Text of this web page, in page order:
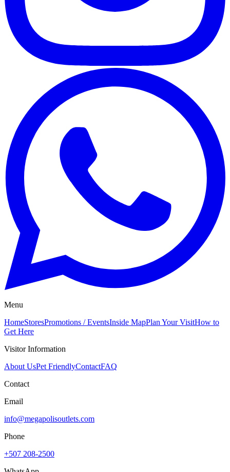
Menu
HomeStoresPromotions / EventsInside MapPlan Your VisitHow to
Get Here
Visitor Information
About UsPet FriendlyContactFAQ
Contact
Email
info@megapolisoutlets.com
Phone
+507 208-2500